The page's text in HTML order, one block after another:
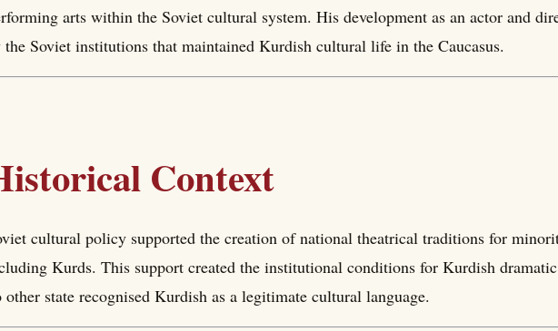
arts within the Soviet cultural system. His development as an actor and
the Soviet institutions that maintained Kurdish cultural life in the Caucasus.
Context
cultural policy supported the creation of national theatrical traditions for
Kurds. This support created the institutional conditions for Kurdish
other state recognised Kurdish as a legitimate cultural language.